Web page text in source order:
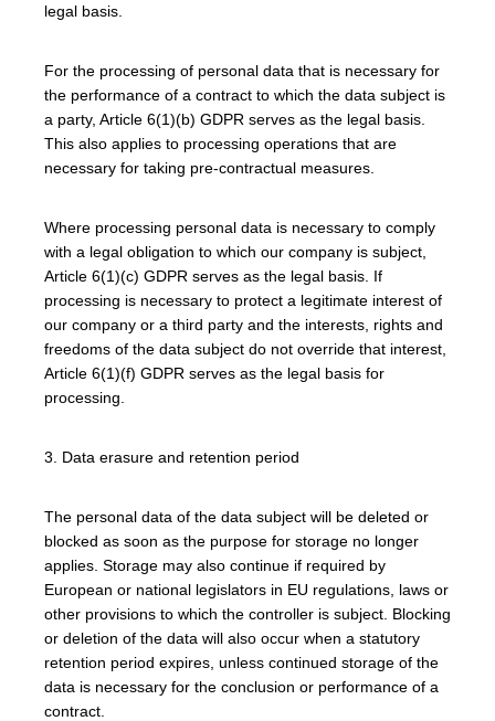
legal basis.
For the processing of personal data that is necessary for
the performance of a contract to which the data subject is
a party, Article 6(1)(b) GDPR serves as the legal basis.
This also applies to processing operations that are
necessary for taking pre-contractual measures.
Where processing personal data is necessary to comply
with a legal obligation to which our company is subject,
Article 6(1)(c) GDPR serves as the legal basis. If
processing is necessary to protect a legitimate interest of
our company or a third party and the interests, rights and
freedoms of the data subject do not override that interest,
Article 6(1)(f) GDPR serves as the legal basis for
processing.
3. Data erasure and retention period
The personal data of the data subject will be deleted or
blocked as soon as the purpose for storage no longer
applies. Storage may also continue if required by
European or national legislators in EU regulations, laws or
other provisions to which the controller is subject. Blocking
or deletion of the data will also occur when a statutory
retention period expires, unless continued storage of the
data is necessary for the conclusion or performance of a
contract.